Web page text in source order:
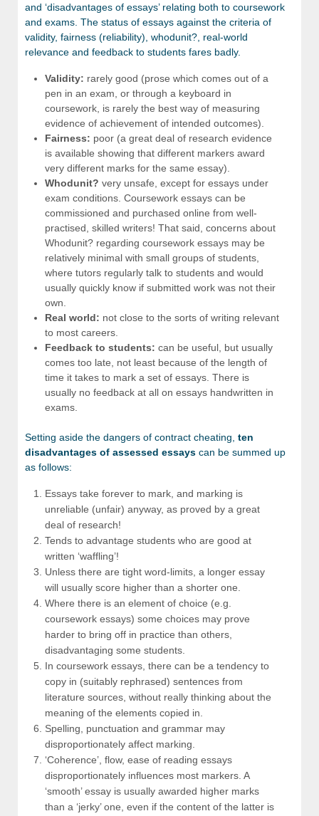
and ‘disadvantages of essays’ relating both to coursework
and exams. The status of essays against the criteria of
validity, fairness (reliability), whodunit?, real-world
relevance and feedback to students fares badly.
Validity: rarely good (prose which comes out of a
pen in an exam, or through a keyboard in
coursework, is rarely the best way of measuring
evidence of achievement of intended outcomes).
Fairness: poor (a great deal of research evidence
is available showing that different markers award
very different marks for the same essay).
Whodunit? very unsafe, except for essays under
exam conditions. Coursework essays can be
commissioned and purchased online from well-
practised, skilled writers! That said, concerns about
Whodunit? regarding coursework essays may be
relatively minimal with small groups of students,
where tutors regularly talk to students and would
usually quickly know if submitted work was not their
own.
Real world: not close to the sorts of writing relevant
to most careers.
Feedback to students: can be useful, but usually
comes too late, not least because of the length of
time it takes to mark a set of essays. There is
usually no feedback at all on essays handwritten in
exams.
Setting aside the dangers of contract cheating, ten
disadvantages of assessed essays can be summed up
as follows:
Essays take forever to mark, and marking is
unreliable (unfair) anyway, as proved by a great
deal of research!
Tends to advantage students who are good at
written ‘waffling’!
Unless there are tight word-limits, a longer essay
will usually score higher than a shorter one.
Where there is an element of choice (e.g.
coursework essays) some choices may prove
harder to bring off in practice than others,
disadvantaging some students.
In coursework essays, there can be a tendency to
copy in (suitably rephrased) sentences from
literature sources, without really thinking about the
meaning of the elements copied in.
Spelling, punctuation and grammar may
disproportionately affect marking.
‘Coherence’, flow, ease of reading essays
disproportionately influences most markers. A
‘smooth’ essay is usually awarded higher marks
than a ‘jerky’ one, even if the content of the latter is